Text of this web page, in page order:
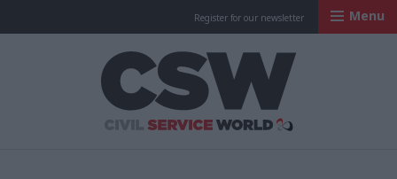
Register for our newsletter Menu